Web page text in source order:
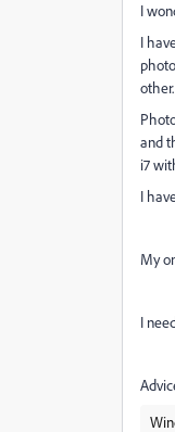
I
I
other.
and
i7
I
My
I